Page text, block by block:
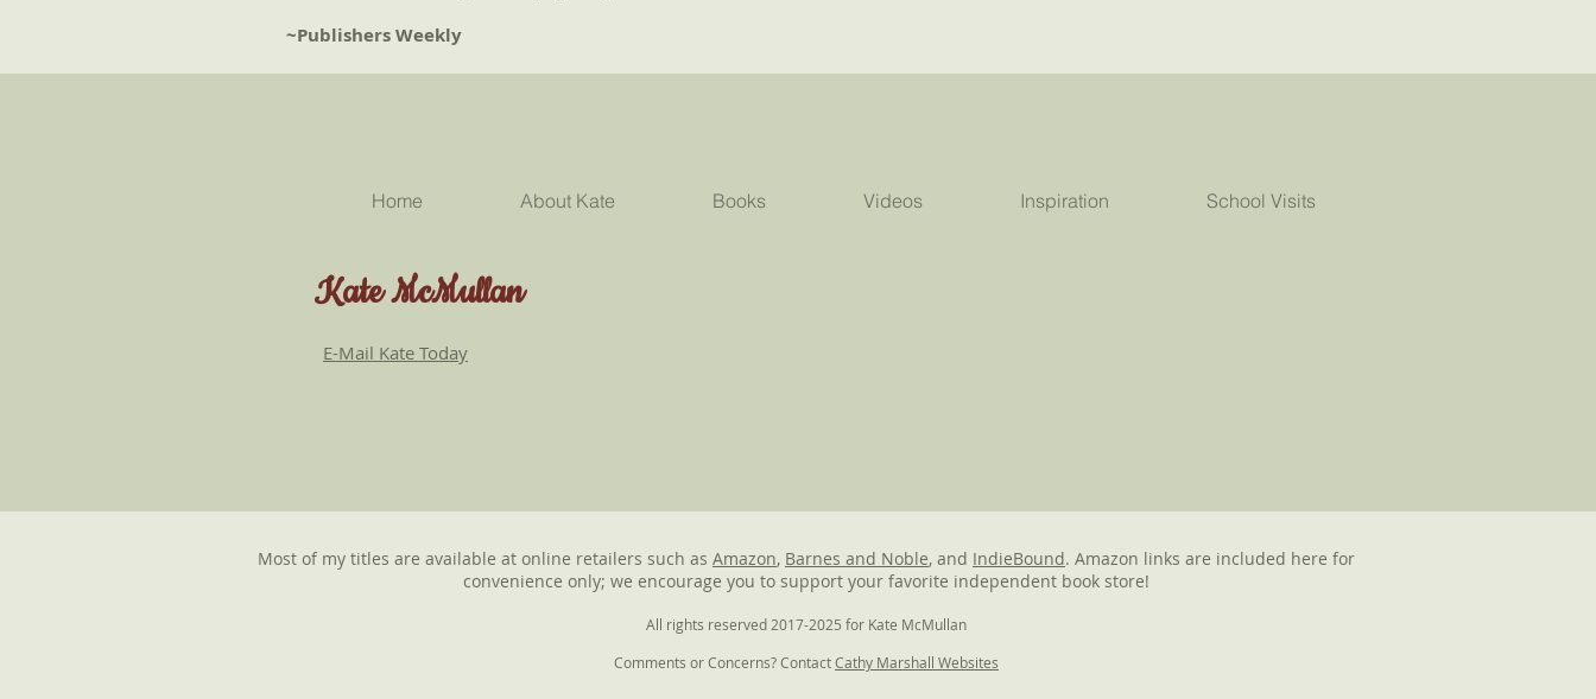
~Publishers Weekly
Home About Kate Books Videos Inspiration School Visits
Kate McMullan
E-Mail Kate Today
Most of my titles are available at online retailers such as Amazon, Barnes and Noble, and IndieBound. Amazon links are included here for
convenience only; we encourage you to support your favorite independent book store!
All rights reserved 2017-2025 for Kate McMullan
Comments or Concerns? ContactCathy Marshall Websites